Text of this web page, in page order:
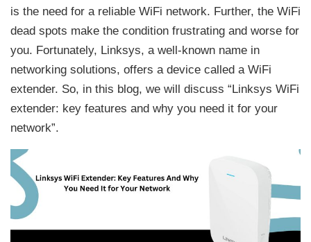
is the need for a reliable WiFi network. Further, the WiFi
dead spots make the condition frustrating and worse for
you. Fortunately, Linksys, a well-known name in
networking solutions, offers a device called a WiFi
extender. So, in this blog, we will discuss “Linksys WiFi
extender: key features and why you need it for your
network”.